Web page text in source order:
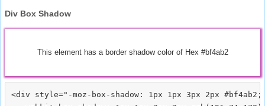
Div Box Shadow
This element has a border shadow color of Hex #bf4ab2
<div style="-moz-box-shadow: 1px 1px 3px 2px #bf4ab2;